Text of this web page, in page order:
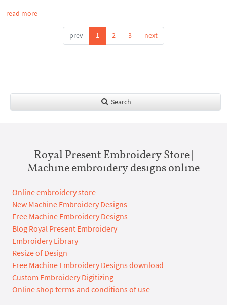
read more
prev 1 2 3 next
Search
Royal Present Embroidery Store |
Machine embroidery designs online
Online embroidery store
New Machine Embroidery Designs
Free Machine Embroidery Designs
Blog Royal Present Embroidery
Embroidery Library
Resize of Design
Free Machine Embroidery Designs download
Custom Embroidery Digitizing
Online shop terms and conditions of use